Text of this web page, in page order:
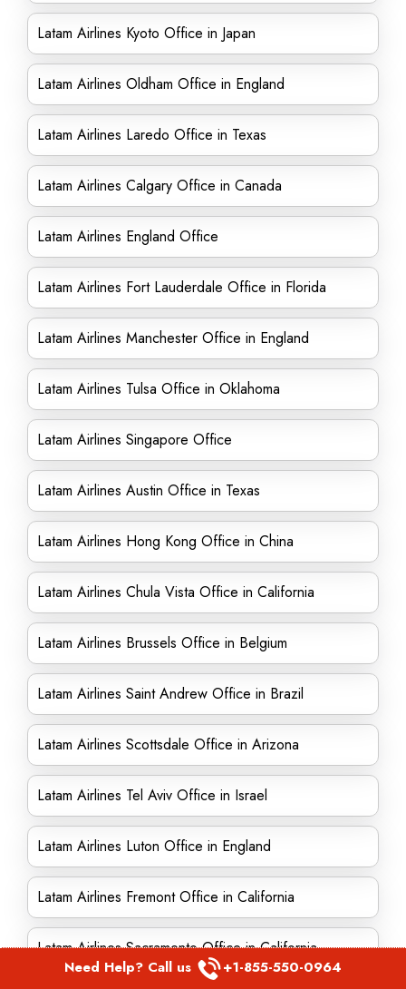
Latam Airlines Kyoto Office in Japan
Latam Airlines Oldham Office in England
Latam Airlines Laredo Office in Texas
Latam Airlines Calgary Office in Canada
Latam Airlines England Office
Latam Airlines Fort Lauderdale Office in Florida
Latam Airlines Manchester Office in England
Latam Airlines Tulsa Office in Oklahoma
Latam Airlines Singapore Office
Latam Airlines Austin Office in Texas
Latam Airlines Hong Kong Office in China
Latam Airlines Chula Vista Office in California
Latam Airlines Brussels Office in Belgium
Latam Airlines Saint Andrew Office in Brazil
Latam Airlines Scottsdale Office in Arizona
Latam Airlines Tel Aviv Office in Israel
Latam Airlines Luton Office in England
Latam Airlines Fremont Office in California
Latam Airlines Sacramento Office in California
Need Help? Call us +1-855-550-0964